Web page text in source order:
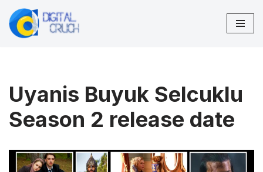
Skip
Uyanis Buyuk Selcuklu
Season 2 release date